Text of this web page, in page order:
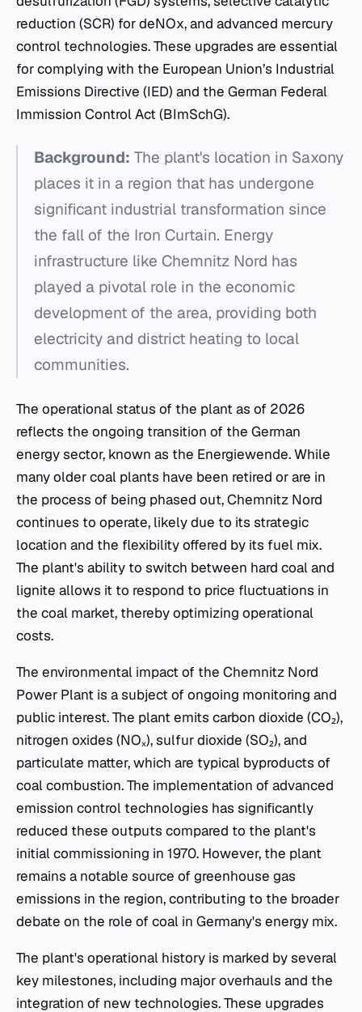
reduction (SCR) for deNOx, and advanced mercury
control technologies. These upgrades are essential
for complying with the European Union’s Industrial
Emissions Directive (IED) and the German Federal
Immission Control Act (BImSchG).
Background: The plant's location in Saxony
places it in a region that has undergone
significant industrial transformation since
the fall of the Iron Curtain. Energy
infrastructure like Chemnitz Nord has
played a pivotal role in the economic
development of the area, providing both
electricity and district heating to local
communities.
The operational status of the plant as of 2026
reflects the ongoing transition of the German
energy sector, known as the Energiewende. While
many older coal plants have been retired or are in
the process of being phased out, Chemnitz Nord
continues to operate, likely due to its strategic
location and the flexibility offered by its fuel mix.
The plant's ability to switch between hard coal and
lignite allows it to respond to price fluctuations in
the coal market, thereby optimizing operational
costs.
The environmental impact of the Chemnitz Nord
Power Plant is a subject of ongoing monitoring and
public interest. The plant emits carbon dioxide (CO₂),
nitrogen oxides (NOₓ), sulfur dioxide (SO₂), and
particulate matter, which are typical byproducts of
coal combustion. The implementation of advanced
emission control technologies has significantly
reduced these outputs compared to the plant's
initial commissioning in 1970. However, the plant
remains a notable source of greenhouse gas
emissions in the region, contributing to the broader
debate on the role of coal in Germany's energy mix.
The plant's operational history is marked by several
key milestones, including major overhauls and the
integration of new technologies. These upgrades